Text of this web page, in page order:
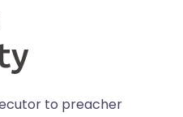
to preacher